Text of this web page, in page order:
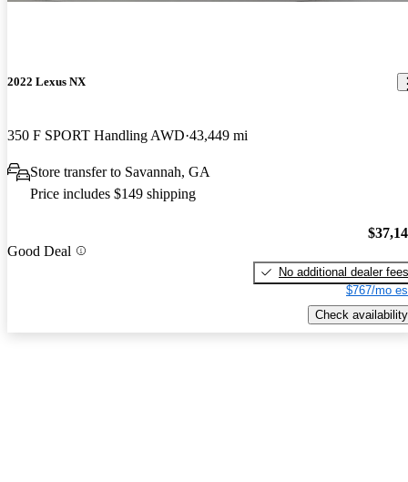
2022 Lexus NX
350 F SPORT Handling AWD 43,449 mi
Store transfer to Savannah, GA
Price includes $149 shipping
Good Deal
No additional dealer fees
$767/mo
Check availability